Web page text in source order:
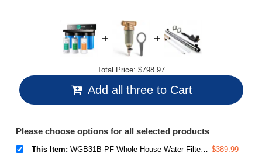
Total Price: $798.97
Add all three to Cart
Please choose options for all selected products
This Item: WGB31B-PF Whole House Water Filter System, SGS-Tested to Remove up to 99% PFAS, 3-Stage Filtration Reduces Sediment, Chlorine, Taste & Odor, 10-Inch Filters, 1" Inlet/Outlet $389.99